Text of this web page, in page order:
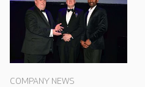
COMPANY NEWS